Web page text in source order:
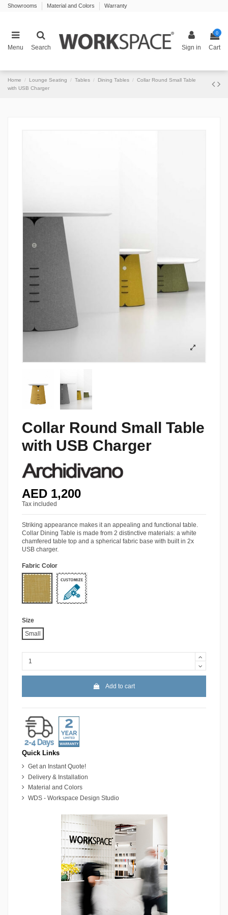
Showrooms Material and Colors Warranty
Menu Search Sign in
0
Cart
Home Lounge Seating Tables Dining Tables
Collar Round Small Table
with USB Charger
Collar Round Small Table
with USB Charger
AED 1,200
Tax included
Striking appearance makes it an appealing and functional table.
Collar Dining Table is made from 2 distinctive materials: a white
chamfered table top and a spherical fabric base with built in 2x
USB charger.
Fabric Color
HY-5014
More Colors
Size
Small
Add to cart
Quick Links
Get an Instant Quote!
Delivery & Installation
Material and Colors
WDS - Workspace Design Studio